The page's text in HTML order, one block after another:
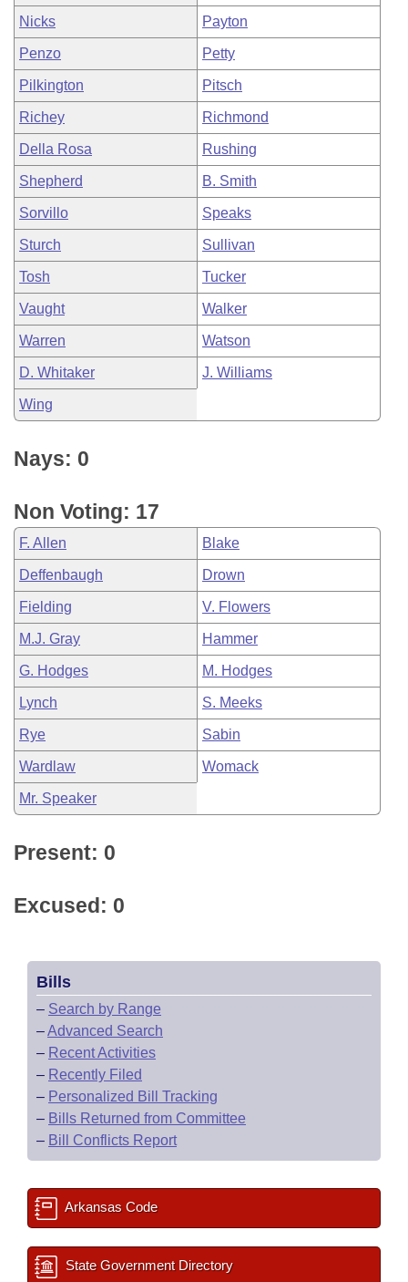
Nicks Payton
Penzo Petty
Pilkington Pitsch
Richey Richmond
Della Rosa Rushing
Shepherd B. Smith
Sorvillo Speaks
Sturch Sullivan
Tosh Tucker
Vaught Walker
Warren Watson
D. Whitaker J. Williams
Wing
Nays: 0
Non Voting: 17
F. Allen Blake
Deffenbaugh Drown
Fielding V. Flowers
M.J. Gray Hammer
G. Hodges M. Hodges
Lynch S. Meeks
Rye Sabin
Wardlaw Womack
Mr. Speaker
Present: 0
Excused: 0
Bills
– Search by Range
–Advanced Search
– Recent Activities
– Recently Filed
– Personalized Bill Tracking
– Bills Returned from Committee
– Bill Conflicts Report
Arkansas Code
State Government Directory